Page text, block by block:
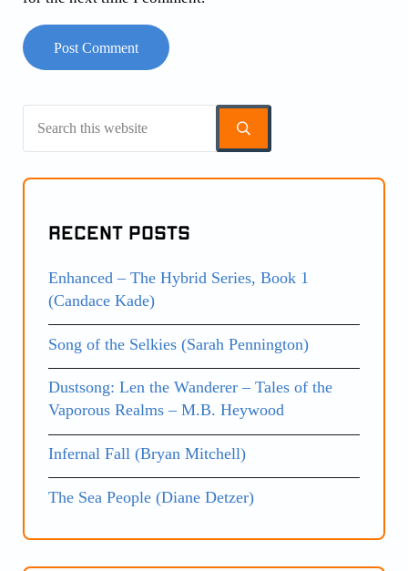
Sidebar
Submit search
Recent Posts
Enhanced – The Hybrid Series, Book 1
(Candace Kade)
Song of the Selkies (Sarah Pennington)
Dustsong: Len the Wanderer – Tales of the
Vaporous Realms – M.B. Heywood
Infernal Fall (Bryan Mitchell)
The Sea People (Diane Detzer)